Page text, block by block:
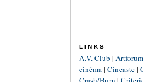
LINKS
A.V. Club | Artforum
cinéma| Cineaste|